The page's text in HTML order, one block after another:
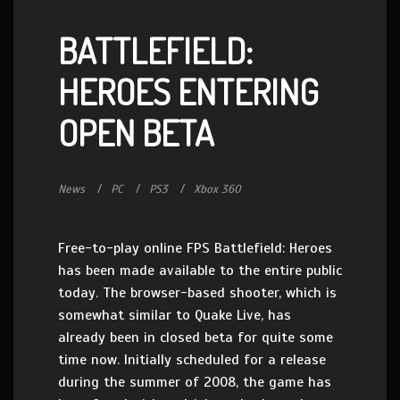
BATTLEFIELD:
HEROES ENTERING
OPEN BETA
News PC PS3 Xbox 360
Free-to-play online FPS Battlefield: Heroes
has been made available to the entire public
today. The browser-based shooter, which is
somewhat similar to Quake Live, has
already been in closed beta for quite some
time now. Initially scheduled for a release
during the summer of 2008, the game has